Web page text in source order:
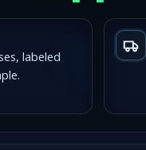
labeled